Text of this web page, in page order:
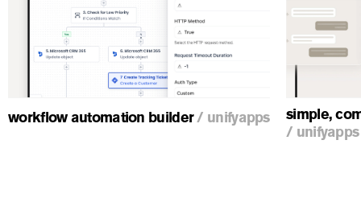
workflow automation builder/ unifyapps
simple,
/ unifyapps